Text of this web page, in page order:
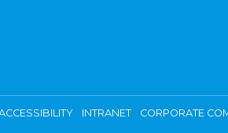
INTRANET CORPORATE